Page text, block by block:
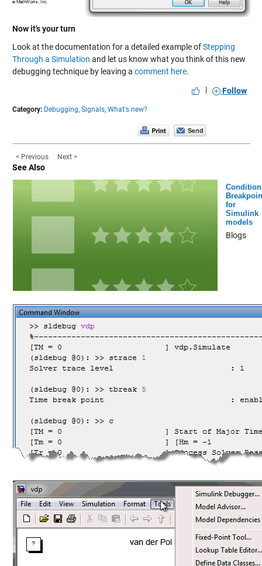
Now it's your turn
Look at the documentation for a detailed example ofStepping
Through a Simulation and let us know what you think of this new
debugging technique by leaving a comment here.
|
Follow
Category: Debugging, Signals, What's new?
< Previous Next >
See Also
for
Simulink
models
Blogs